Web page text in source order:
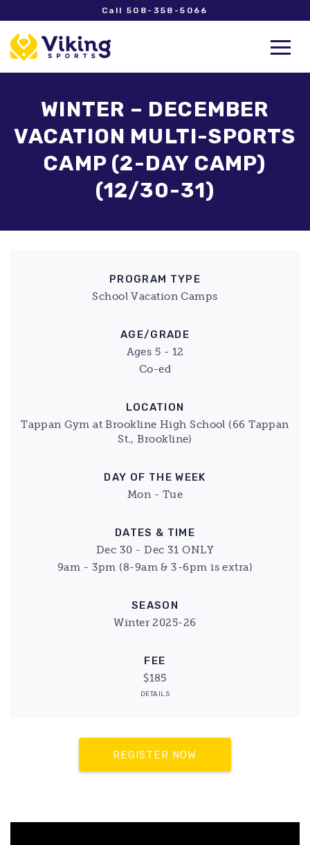
Call 508-358-5066
WINTER – DECEMBER
VACATION MULTI-SPORTS
CAMP (2-DAY CAMP)
(12/30-31)
PROGRAM TYPE
School Vacation Camps
AGE/GRADE
Ages 5 - 12
Co-ed
LOCATION
Tappan Gym at Brookline High School (66 Tappan
St., Brookline)
DAY OF THE WEEK
Mon - Tue
DATES & TIME
Dec 30 - Dec 31 ONLY
9am - 3pm (8-9am & 3-6pm is extra)
SEASON
Winter 2025-26
FEE
$185
DETAILS
REGISTER NOW